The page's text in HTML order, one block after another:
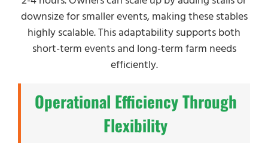
downsize for smaller events, making these stables
highly scalable. This adaptability supports both
short-term events and long-term farm needs
efficiently.
Operational Efficiency Through
Flexibility